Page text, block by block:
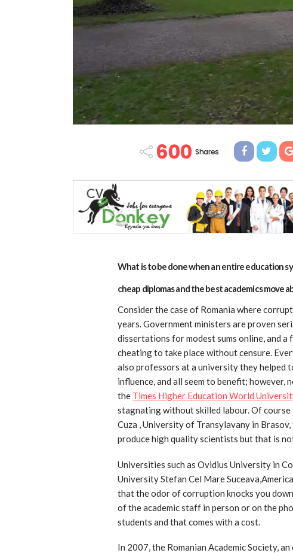
600 Shares
What is to be done when an entire education
cheap diplomas and the best academics move
Consider the case of Romania where
years. Government ministers are proven
dissertations for modest sums online, and
cheating to take place without censure.
also professors at a university they helped
influence, and all seem to benefit; however,
the Times Higher Education World
stagnating without skilled labour. Of
Cuza , University of Transylavany in
produce high quality scientists but that is
Universities such as Ovidius University in
University Stefan Cel Mare
that the odor of corruption knocks you
of the academic staff in person or on the
students and that comes with a cost.
In 2007, the Romanian Academic Society,